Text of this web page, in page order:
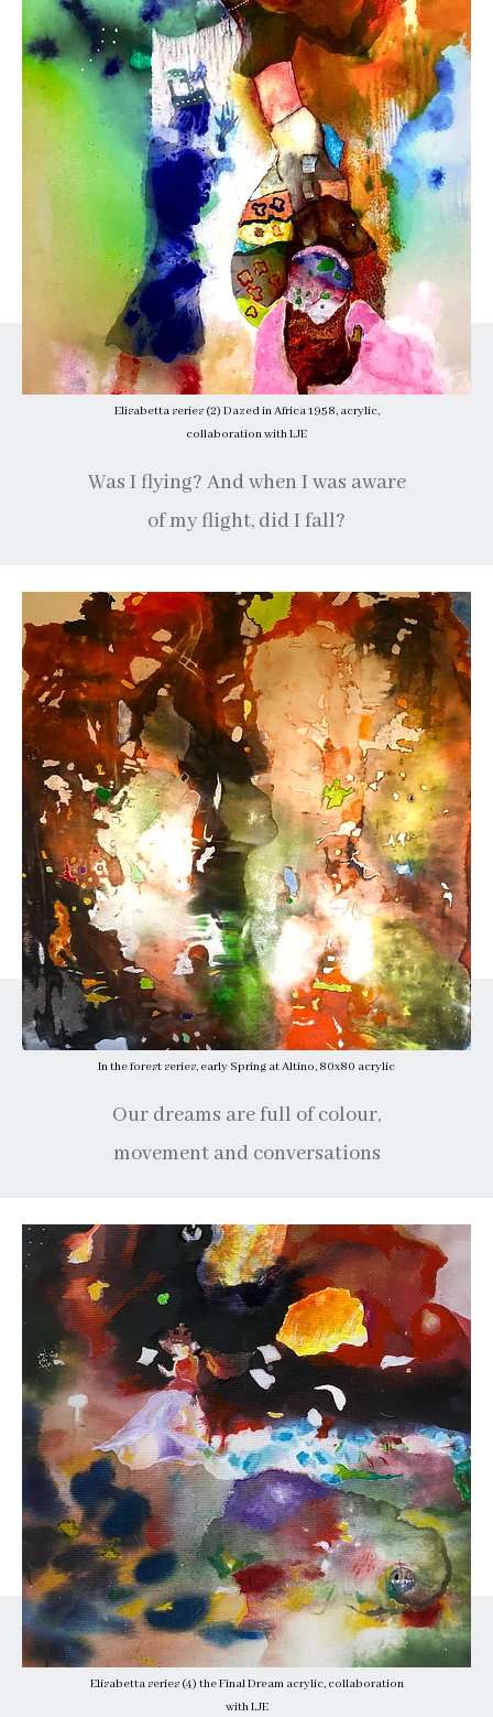
Elisabetta series (2) Dazed in Africa 1958, acrylic,
collaboration with LJE
Was I flying? And when I was aware
of my flight, did I fall?
In the forest series, early Spring at Altino, 80x80 acrylic
Our dreams are full of colour,
movement and conversations
Elisabetta series (4) the Final Dream acrylic, collaboration
with LJE